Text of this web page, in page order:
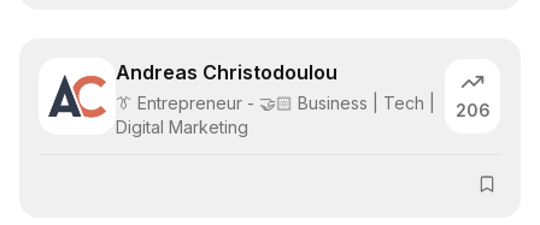
Andreas Christodoulou
👔 Entrepreneur - 🤝🏻 Business | Tech |
Digital Marketing
206